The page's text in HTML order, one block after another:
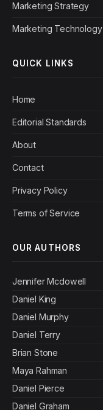
Marketing Strategy
Marketing Technology
QUICK LINKS
Home
Editorial Standards
About
Contact
Privacy Policy
Terms of Service
OUR AUTHORS
Jennifer Mcdowell
Daniel King
Daniel Murphy
Daniel Terry
Brian Stone
Maya Rahman
Daniel Pierce
Daniel Graham